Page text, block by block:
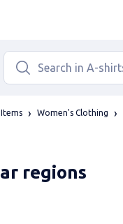
Women's Clothing
regions